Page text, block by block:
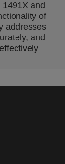
and
of
addresses
and